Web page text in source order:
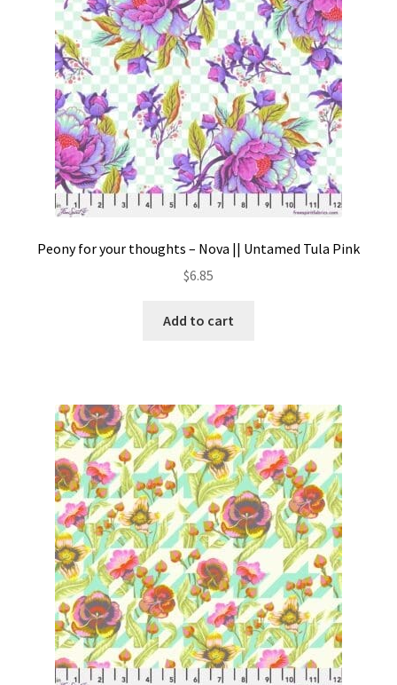
Peony for your thoughts – Nova || Untamed Tula Pink
$6.85
Add to cart